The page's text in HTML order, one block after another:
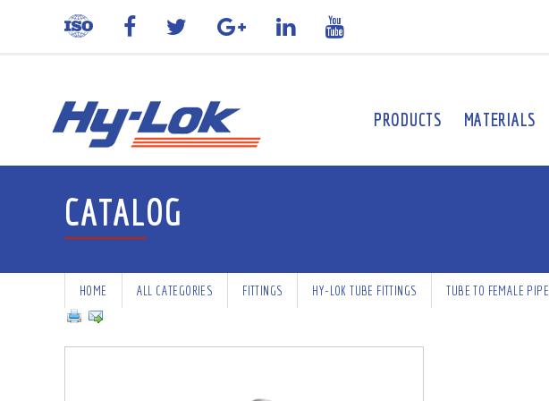
PRODUCTS MATERIALS
CATALOG
HOME ALL CATEGORIES FITTINGS HY-LOK TUBE FITTINGS TUBE TO FEMALE PIPE